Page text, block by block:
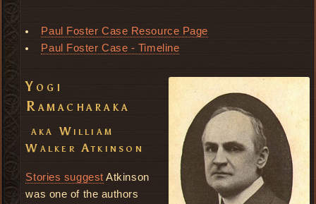
Paul Foster Case Resource Page
Paul Foster Case - Timeline
Yogi
Ramacharaka
aka William
Walker Atkinson
Stories suggest Atkinson
was one of the authors